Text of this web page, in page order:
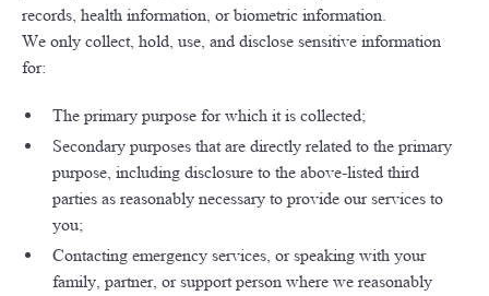
records, health information, or biometric information.
We only collect, hold, use, and disclose sensitive information
for:
The primary purpose for which it is collected;
Secondary purposes that are directly related to the primary
purpose, including disclosure to the above-listed third
parties as reasonably necessary to provide our services to
you;
Contacting emergency services, or speaking with your
family, partner, or support person where we reasonably